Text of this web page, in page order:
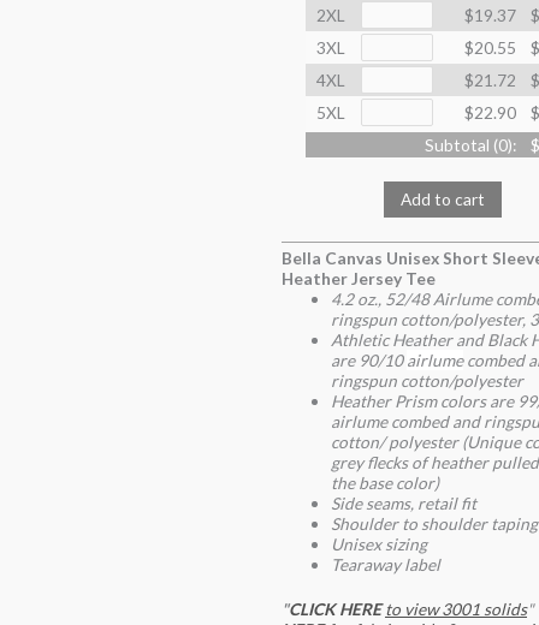
2XL
$19.37
3XL
$20.55
4XL
$21.72
5XL
$22.90
Subtotal (0):
Add to cart
Bella Canvas Unisex Short
Heather Jersey Tee
4.2 oz., 52/48 Airlume
ringspun cotton/polyester,
Athletic Heather and Black
are 90/10airlumecombed
ringspun cotton/polyester
Heather Prism colors are
airlume combed and
cotton/ polyester (Unique
grey flecks of heather
the base color)
Side seams, retail fit
Shoulder to shoulder taping
Unisex sizing
Tearaway label
"CLICK HEREto view 3001 solids"